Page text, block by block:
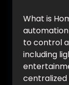
What is
to control
including